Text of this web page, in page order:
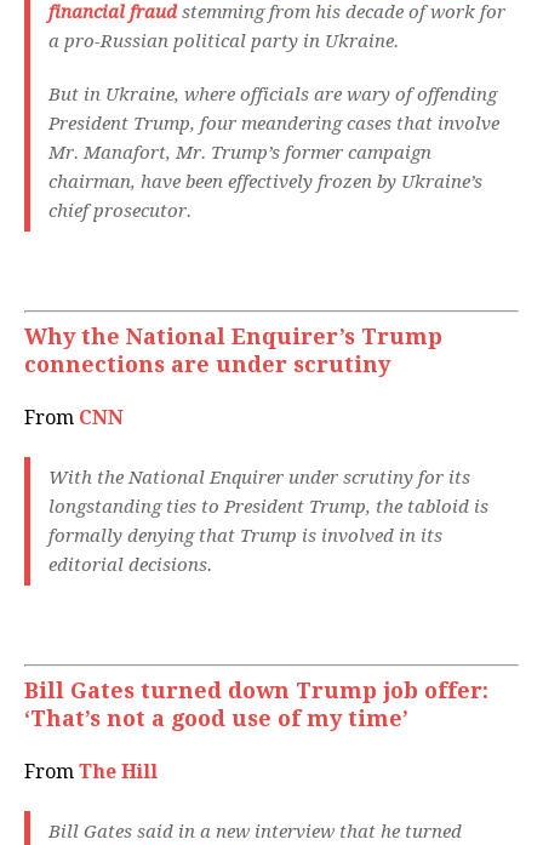
financial fraudstemming from his decade of work for
a pro-Russian political party in Ukraine.
But in Ukraine, where officials are wary of offending
President Trump, four meandering cases that involve
Mr. Manafort, Mr. Trump’s former campaign
chairman, have been effectively frozen by Ukraine’s
chief prosecutor.
Why the National Enquirer’s Trump
connections are under scrutiny
From CNN
With the National Enquirer under scrutiny for its
longstanding ties to President Trump, the tabloid is
formally denying that Trump is involved in its
editorial decisions.
Bill Gates turned down Trump job offer:
‘That’s not a good use of my time’
From The Hill
Bill Gates said in a new interview that he turned